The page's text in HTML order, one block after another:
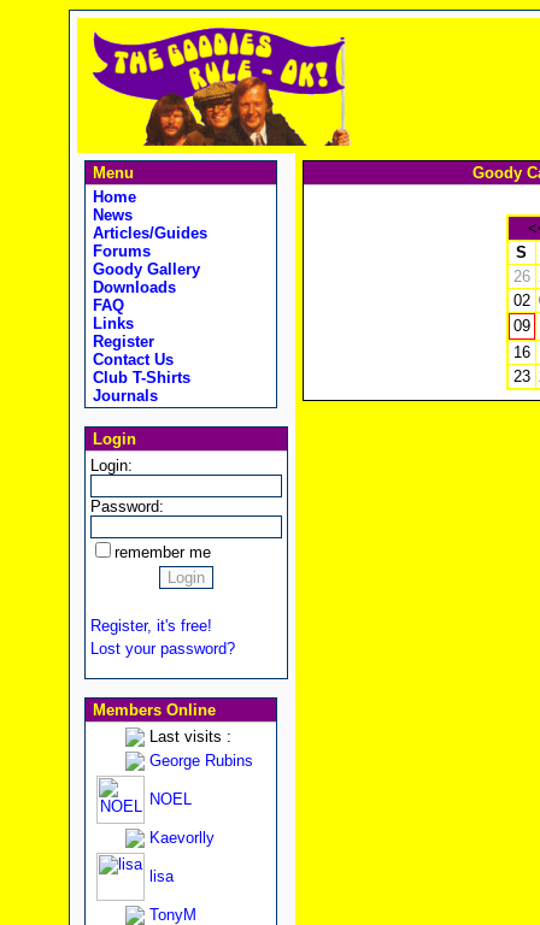
Menu
Home
News
Articles/Guides
Forums
Goody Gallery
Downloads
FAQ
Links
Register
Contact Us
Club T-Shirts
Journals
Login
Login:
Password:
remember me
Register, it's free!
Lost your password?
Members Online
Last visits :
George Rubins
NOEL
Kaevorlly
lisa
TonyM
Goody
S
26
02
09
16
23